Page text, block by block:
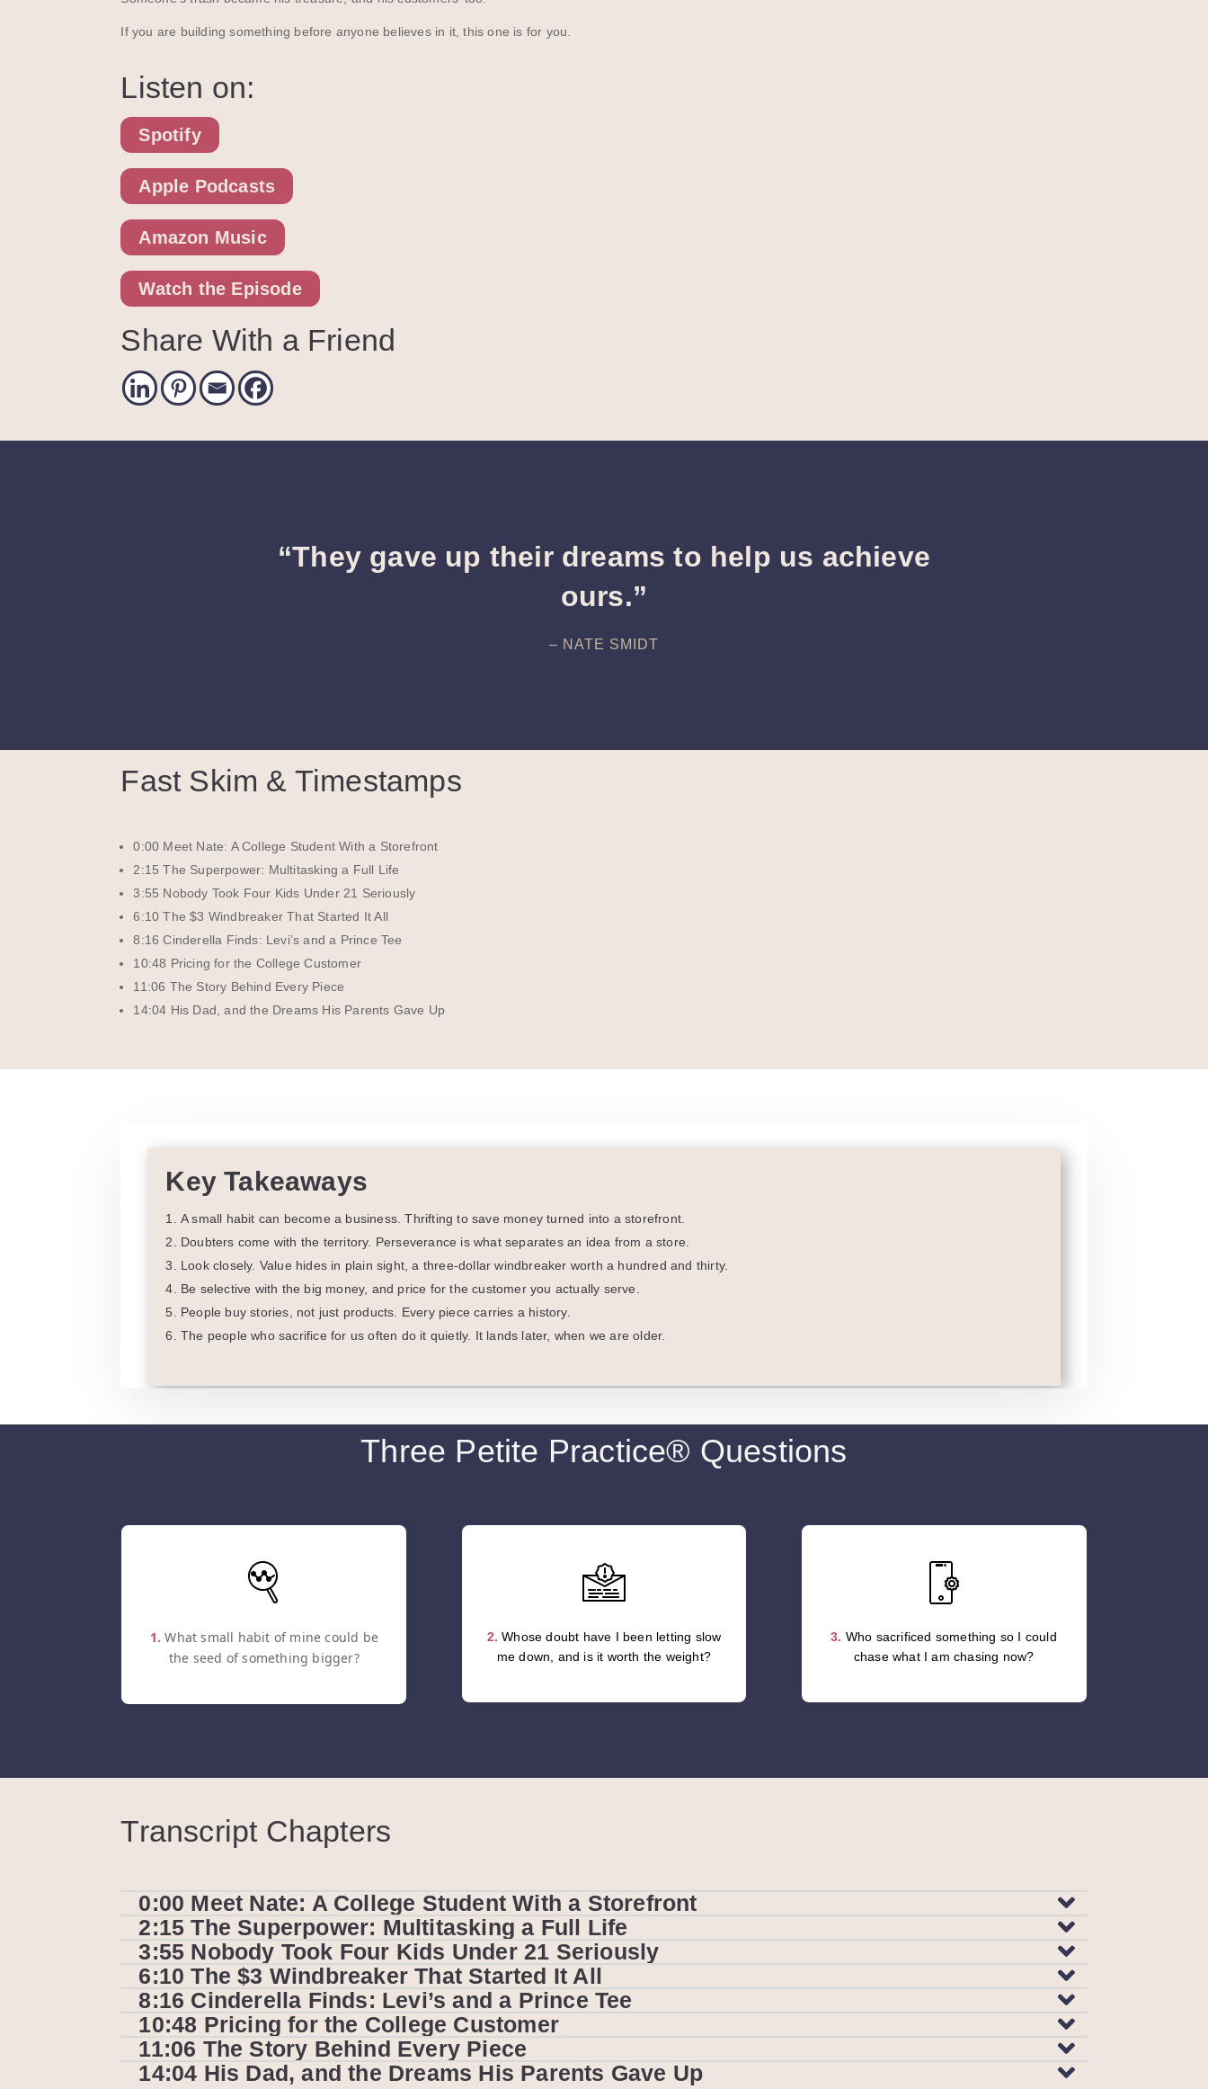
If you are building something before anyone believes in it, this one is for you.
Listen on:
Spotify
Apple Podcasts
Amazon Music
Watch the Episode
Share With a Friend
“They gave up their dreams to help us achieve
ours.”
– NATE SMIDT
Fast Skim & Timestamps
0:00 Meet Nate: A College Student With a Storefront
2:15 The Superpower: Multitasking a Full Life
3:55 Nobody Took Four Kids Under 21 Seriously
6:10 The $3 Windbreaker That Started It All
8:16 Cinderella Finds: Levi’s and a Prince Tee
10:48 Pricing for the College Customer
11:06 The Story Behind Every Piece
14:04 His Dad, and the Dreams His Parents Gave Up
Key Takeaways
A small habit can become a business. Thrifting to save money turned into a storefront.
Doubters come with the territory. Perseverance is what separates an idea from a store.
Look closely. Value hides in plain sight, a three-dollar windbreaker worth a hundred and thirty.
Be selective with the big money, and price for the customer you actually serve.
People buy stories, not just products. Every piece carries a history.
The people who sacrifice for us often do it quietly. It lands later, when we are older.
Three Petite Practice® Questions
1. What small habit of mine could be
the seed of something bigger?
2. Whose doubt have I been letting slow
me down, and is it worth the weight?
3. Who sacrificed something so I could
chase what I am chasing now?
Transcript Chapters
0:00 Meet Nate: A College Student With a Storefront
2:15 The Superpower: Multitasking a Full Life
3:55 Nobody Took Four Kids Under 21 Seriously
6:10 The $3 Windbreaker That Started It All
8:16 Cinderella Finds: Levi’s and a Prince Tee
10:48 Pricing for the College Customer
11:06 The Story Behind Every Piece
14:04 His Dad, and the Dreams His Parents Gave Up